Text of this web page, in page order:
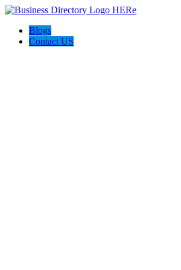
Blogs
Contact US